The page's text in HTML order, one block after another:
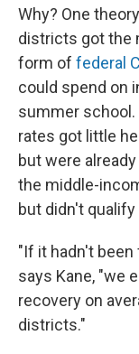
Why? One
districts got the
form of federal
could spend on
summer
rates got little
but were
the middle-
but didn't
"If it hadn't
says Kane, "we
recovery on
districts."